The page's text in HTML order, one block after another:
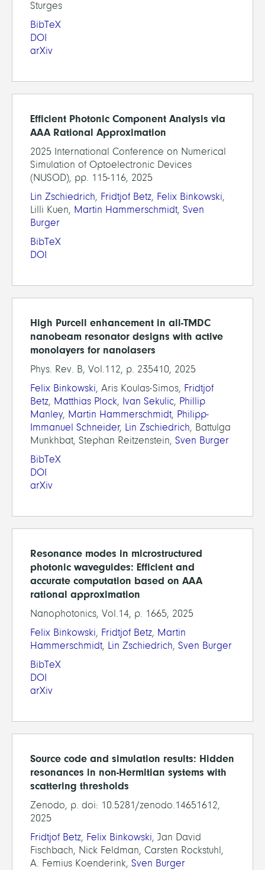
Sturges
BibTeX
DOI
arXiv
Efficient Photonic Component Analysis via
AAA Rational Approximation
2025 International Conference on Numerical
Simulation of Optoelectronic Devices
(NUSOD), pp. 115-116, 2025
Lin Zschiedrich, Fridtjof Betz, Felix Binkowski,
Lilli Kuen, Martin Hammerschmidt, Sven
Burger
BibTeX
DOI
High Purcell enhancement in all-TMDC
nanobeam resonator designs with active
monolayers for nanolasers
Phys. Rev. B, Vol.112, p. 235410, 2025
Felix Binkowski, Aris Koulas-Simos, Fridtjof
Betz, Matthias Plock, Ivan Sekulic, Phillip
Manley, Martin Hammerschmidt, Philipp-
Immanuel Schneider, Lin Zschiedrich, Battulga
Munkhbat, Stephan Reitzenstein, Sven Burger
BibTeX
DOI
arXiv
Resonance modes in microstructured
photonic waveguides: Efficient and
accurate computation based on AAA
rational approximation
Nanophotonics, Vol.14, p. 1665, 2025
Felix Binkowski, Fridtjof Betz, Martin
Hammerschmidt, Lin Zschiedrich, Sven Burger
BibTeX
DOI
arXiv
Source code and simulation results: Hidden
resonances in non-Hermitian systems with
scattering thresholds
Zenodo, p. doi: 10.5281/zenodo.14651612,
2025
Fridtjof Betz, Felix Binkowski, Jan David
Fischbach, Nick Feldman, Carsten Rockstuhl,
A. Femius Koenderink, Sven Burger